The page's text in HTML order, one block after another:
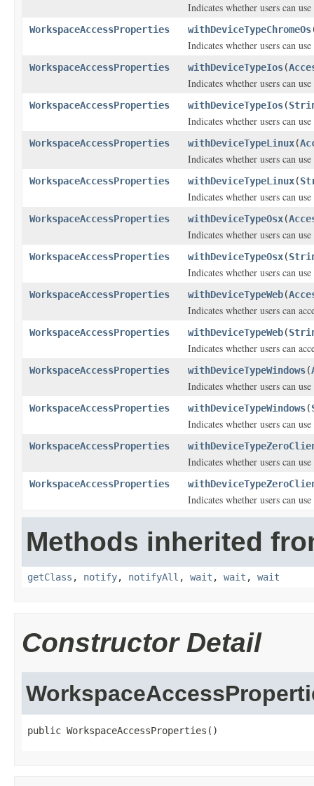
Indicates whether users can
WorkspaceAccessProperties withDeviceTypeChromeOs
Indicates whether users can
WorkspaceAccessProperties withDeviceTypeIos(
Indicates whether users can
WorkspaceAccessProperties withDeviceTypeIos(
Indicates whether users can
WorkspaceAccessProperties withDeviceTypeLinux(
Indicates whether users can
WorkspaceAccessProperties withDeviceTypeLinux(
Indicates whether users can
WorkspaceAccessProperties withDeviceTypeOsx(
Indicates whether users can
WorkspaceAccessProperties withDeviceTypeOsx(
Indicates whether users can
WorkspaceAccessProperties withDeviceTypeWeb(
Indicates whether users can
WorkspaceAccessProperties withDeviceTypeWeb(
Indicates whether users can
WorkspaceAccessProperties withDeviceTypeWindows(
Indicates whether users can
WorkspaceAccessProperties withDeviceTypeWindows(
Indicates whether users can
WorkspaceAccessProperties
Indicates whether users can
WorkspaceAccessProperties
Indicates whether users can
Methods inherited
getClass , notify, notifyAll , wait , wait , wait
Constructor Detail
public WorkspaceAccessProperties()